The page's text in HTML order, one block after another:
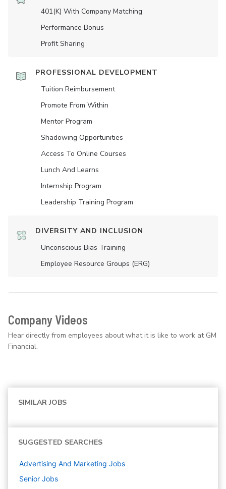
401(K) With Company Matching
Performance Bonus
Profit Sharing
PROFESSIONAL DEVELOPMENT
Tuition Reimbursement
Promote From Within
Mentor Program
Shadowing Opportunities
Access To Online Courses
Lunch And Learns
Internship Program
Leadership Training Program
DIVERSITY AND INCLUSION
Unconscious Bias Training
Employee Resource Groups (ERG)
Company Videos
Hear directly from employees about what it is like to work at GM
Financial.
SIMILAR JOBS
SUGGESTED SEARCHES
Advertising And Marketing Jobs
Senior Jobs